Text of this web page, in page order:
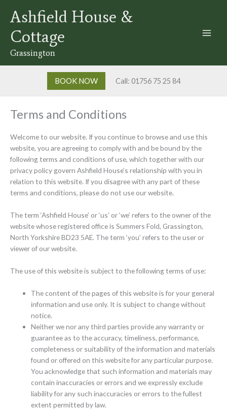
Ashfield House &
Cottage
Grassington
BOOK NOW Call: 01756 75 25 84
Terms and Conditions
Welcome to our website. If you continue to browse and use this
website, you are agreeing to comply with and be bound by the
following terms and conditions of use, which together with our
privacy policy govern Ashfield House’s relationship with you in
relation to this website. If you disagree with any part of these
terms and conditions, please do not use our website.
The term ‘Ashfield House’ or ‘us’ or ‘we’ refers to the owner of the
website whose registered office is Summers Fold, Grassington,
North Yorkshire BD23 5AE. The term ‘you’ refers to the user or
viewer of our website.
The use of this website is subject to the following terms of use:
The content of the pages of this website is for your general
information and use only. It is subject to change without
notice.
Neither we nor any third parties provide any warranty or
guarantee as to the accuracy, timeliness, performance,
completeness or suitability of the information and materials
found or offered on this website for any particular purpose.
You acknowledge that such information and materials may
contain inaccuracies or errors and we expressly exclude
liability for any such inaccuracies or errors to the fullest
extent permitted by law.